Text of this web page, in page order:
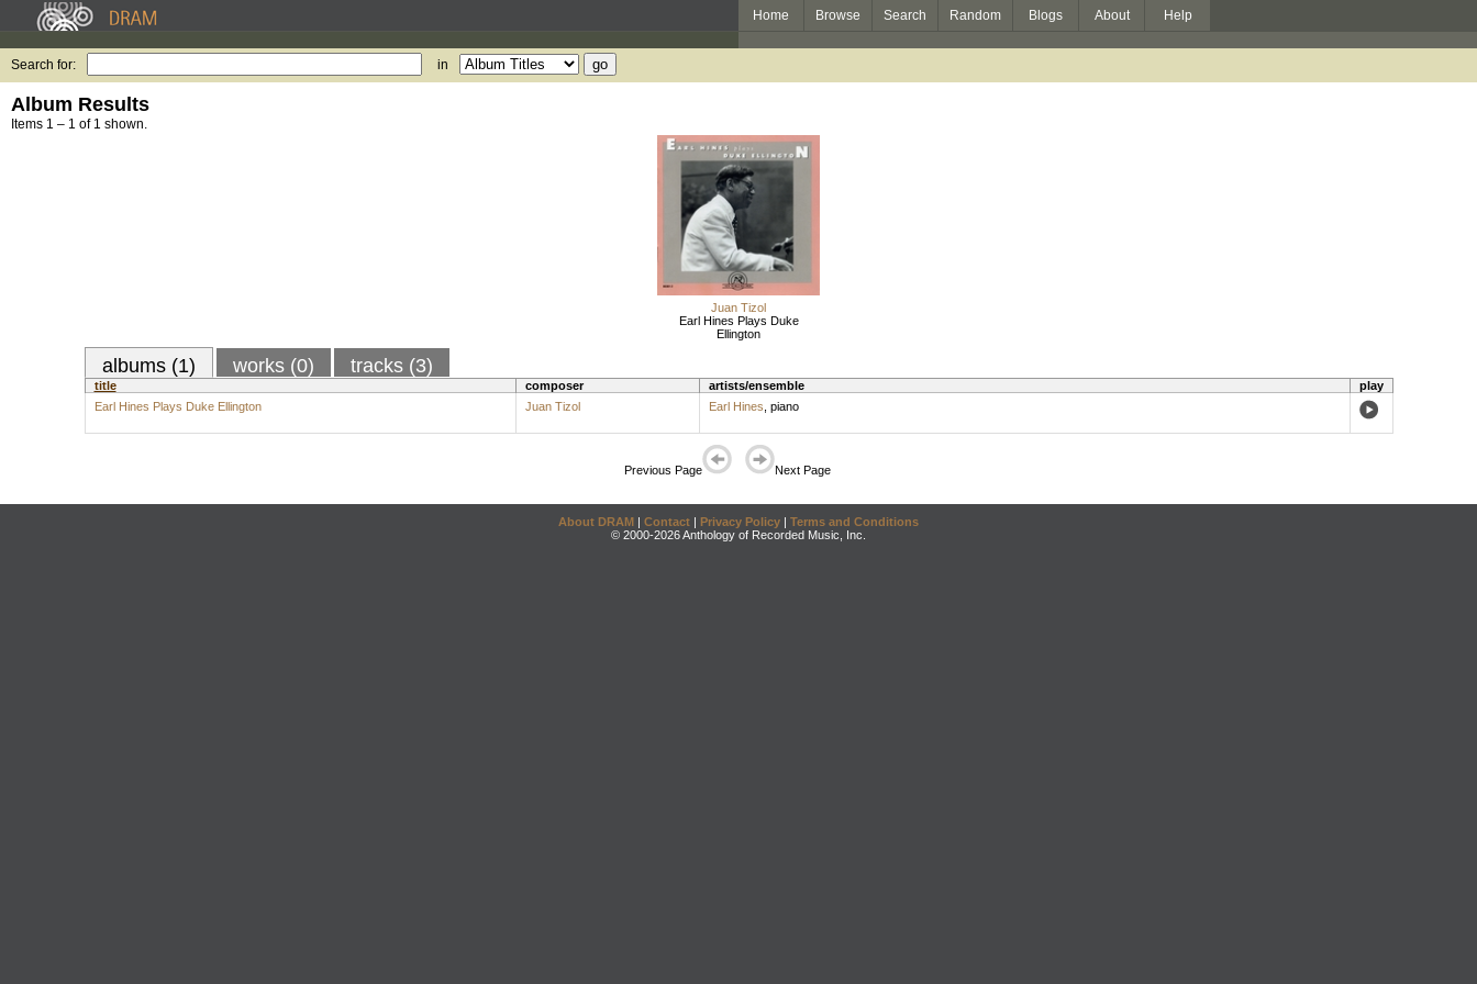
Home Browse Search Random Blogs About Help
Search for: in
Album Results
Items 1 – 1 of 1 shown.
Juan Tizol
Earl Hines Plays Duke
Ellington
albums (1) works (0) tracks (3)
title composer artists/ensemble
play
Earl Hines Plays Duke Ellington
Juan Tizol Earl Hines piano
Previous Page Next Page
About DRAM | Contact | Privacy Policy | Terms and Conditions
© 2000-2026 Anthology of Recorded Music, Inc.